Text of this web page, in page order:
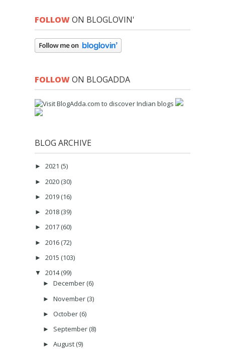
FOLLOWON BLOGLOVIN'
FOLLOWON BLOGADDA
BLOG ARCHIVE
► 2021 (5)
► 2020 (30)
► 2019 (16)
► 2018 (39)
► 2017 (60)
► 2016 (72)
► 2015 (103)
▼ 2014(99)
► December (6)
► November (3)
► October (6)
► September (8)
► August (9)